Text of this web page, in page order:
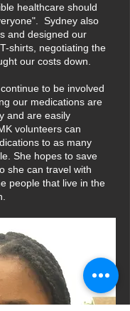
healthcare should
Sydney also
and designed our
shirts, negotiating the
our costs down.
to be involved
our medications are
and are easily
volunteers can
to as many
She hopes to save
she can travel with
people that live in the